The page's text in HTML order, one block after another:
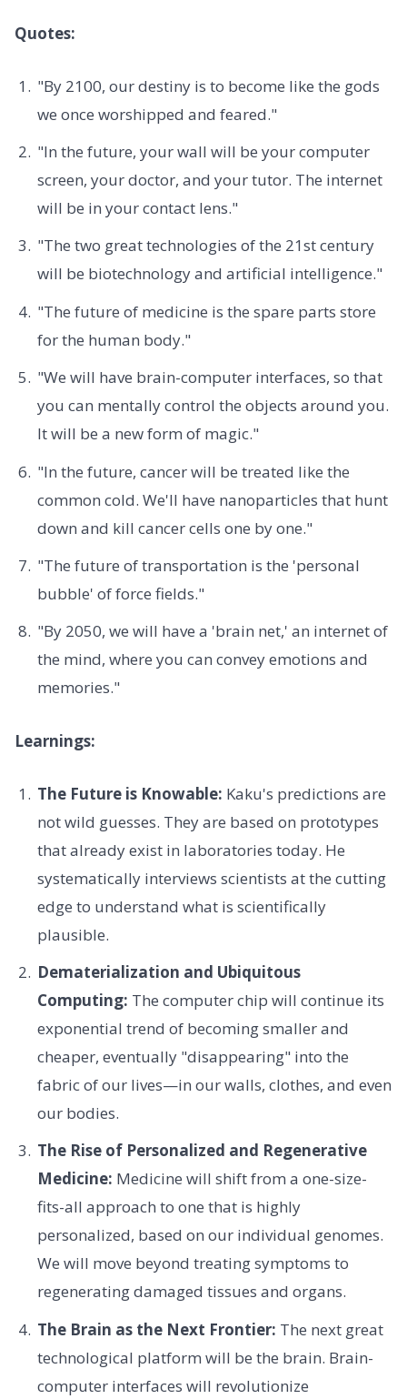
Quotes:
"By 2100, our destiny is to become like the gods
we once worshipped and feared."
"In the future, your wall will be your computer
screen, your doctor, and your tutor. The internet
will be in your contact lens."
"The two great technologies of the 21st century
will be biotechnology and artificial intelligence."
"The future of medicine is the spare parts store
for the human body."
"We will have brain-computer interfaces, so that
you can mentally control the objects around you.
It will be a new form of magic."
"In the future, cancer will be treated like the
common cold. We'll have nanoparticles that hunt
down and kill cancer cells one by one."
"The future of transportation is the 'personal
bubble' of force fields."
"By 2050, we will have a 'brain net,' an internet of
the mind, where you can convey emotions and
memories."
Learnings:
The Future is Knowable: Kaku's predictions are
not wild guesses. They are based on prototypes
that already exist in laboratories today. He
systematically interviews scientists at the cutting
edge to understand what is scientifically
plausible.
Dematerialization and Ubiquitous
Computing: The computer chip will continue its
exponential trend of becoming smaller and
cheaper, eventually "disappearing" into the
fabric of our lives—in our walls, clothes, and even
our bodies.
The Rise of Personalized and Regenerative
Medicine: Medicine will shift from a one-size-
fits-all approach to one that is highly
personalized, based on our individual genomes.
We will move beyond treating symptoms to
regenerating damaged tissues and organs.
The Brain as the Next Frontier: The next great
technological platform will be the brain. Brain-
computer interfaces will revolutionize